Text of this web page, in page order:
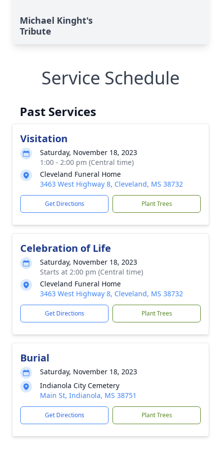
Michael Kinght's
Tribute
Service Schedule
Past Services
Visitation
Saturday, November 18, 2023
1:00 - 2:00 pm (Central time)
Cleveland Funeral Home
3463 West Highway 8, Cleveland, MS 38732
Get Directions Plant Trees
Celebration of Life
Saturday, November 18, 2023
Starts at 2:00 pm (Central time)
Cleveland Funeral Home
3463 West Highway 8, Cleveland, MS 38732
Get Directions Plant Trees
Burial
Saturday, November 18, 2023
Indianola City Cemetery
Main St, Indianola, MS 38751
Get Directions Plant Trees